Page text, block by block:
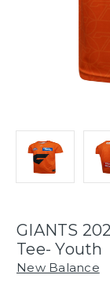
GIANTS
Tee- Youth
New Balance